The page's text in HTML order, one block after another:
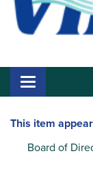
Toggle
This item
Board of